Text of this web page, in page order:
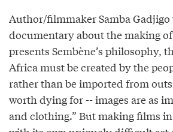
Author/filmmaker Samba Gadjigo
documentary about the making
presents Sembène’s philosophy,
Africa must be created by the
rather than be imported from
worth dying for -- images are as
and clothing.” But making films